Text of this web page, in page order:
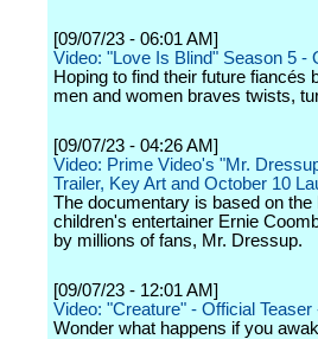
[09/07/23 - 06:01 AM]
Video: "Love Is Blind" Season 5 -
Hoping to find their future fiancés
men and women braves twists,
[09/07/23 - 04:26 AM]
Video: Prime Video's "Mr.
Trailer, Key Art and October 10
The documentary is based on
children's entertainer Ernie
by millions of fans, Mr. Dressup.
[09/07/23 - 12:01 AM]
Video: "Creature" - Official Teaser
Wonder what happens if you